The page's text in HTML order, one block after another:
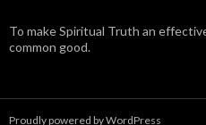
To make Spiritual Truth an
common good.
Proudly powered by WordPress